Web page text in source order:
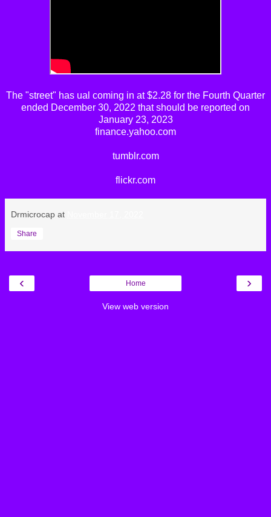
The "street" has ual coming in at $2.28 for the Fourth Quarter
ended December 30, 2022 that should be reported on
January 23, 2023
finance.yahoo.com
tumblr.com
flickr.com
Drmicrocap at
Share
‹ ›
Home
View web version